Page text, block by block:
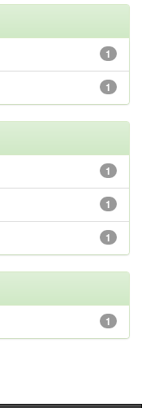
1
1
1
1
1
1